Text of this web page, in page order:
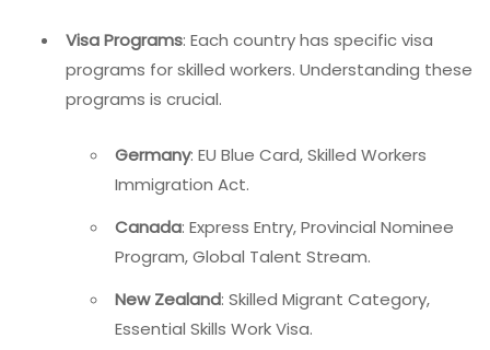
Visa Programs: Each country has specific visa
programs for skilled workers. Understanding these
programs is crucial.
Germany: EU Blue Card, Skilled Workers
Immigration Act.
Canada: Express Entry, Provincial Nominee
Program, Global Talent Stream.
New Zealand: Skilled Migrant Category,
Essential Skills Work Visa.